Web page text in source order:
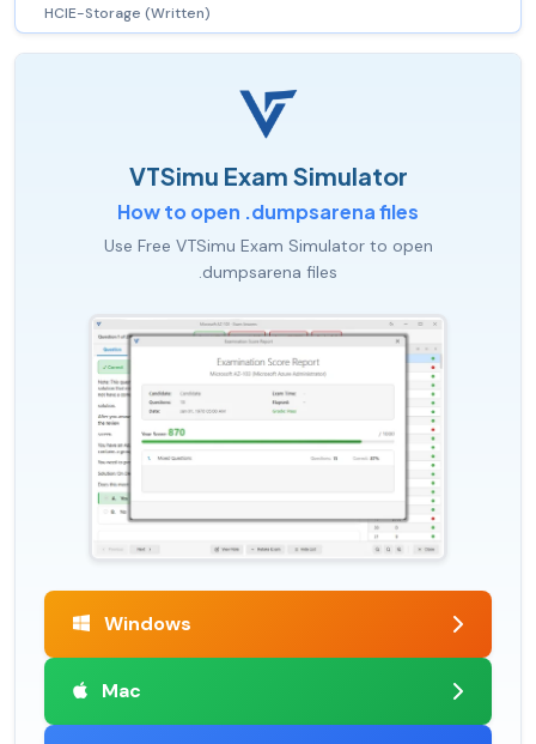
HCIE-Storage (Written)
VTSimu Exam Simulator
How to open .dumpsarena files
Use Free VTSimu Exam Simulator to open
.dumpsarena files
Windows
Mac